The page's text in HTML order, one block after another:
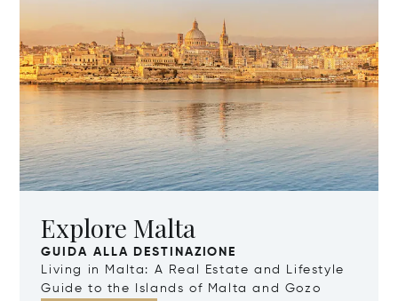
Explore Malta
GUIDA ALLA DESTINAZIONE
Living in Malta: A Real Estate and Lifestyle
Guide to the Islands of Malta and Gozo